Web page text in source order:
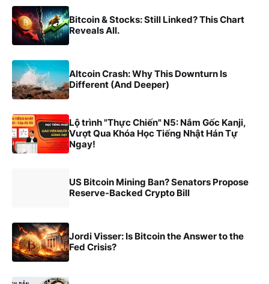
Bitcoin & Stocks: Still Linked? This Chart
Reveals All.
Altcoin Crash: Why This Downturn Is
Different (And Deeper)
Lộ trình "Thực Chiến" N5: Nắm Gốc Kanji,
Vượt Qua Khóa Học Tiếng Nhật Hán Tự
Ngay!
US Bitcoin Mining Ban? Senators Propose
Reserve-Backed Crypto Bill
Jordi Visser: Is Bitcoin the Answer to the
Fed Crisis?